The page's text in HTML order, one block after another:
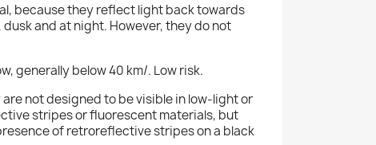
because they reflect light back towards
and at night. However, they do not
generally below 40 km/. Low risk.
not designed to be visible in low-light or
stripes or fluorescent materials, but
of retroreflective stripes on a black